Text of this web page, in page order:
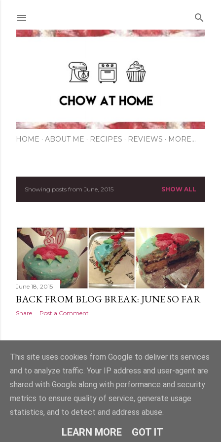
HOME ABOUT ME RECIPES REVIEWS MORE…
P
s
t
s
Showing posts from June, 2015 SHOW ALL
June 18, 2015
BACK FROM BLOG BREAK: JUNE SO FAR
Share Post a Comment
OLDER POSTS
Powered by Blogger
This site uses cookies from Google to deliver its services
and to analyze traffic. Your IP address and user-agent are
shared with Google along with performance and security
metrics to ensure quality of service, generate usage
statistics, and to detect and address abuse.
LEARN MORE GOT IT